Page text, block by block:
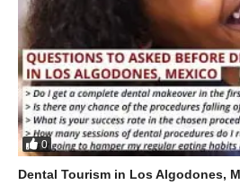
0
Dental Tourism in Los Algodones,